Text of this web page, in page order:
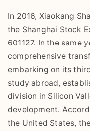
In 2016, Xiaokang
the Shanghai Stock
601127. In the same
comprehensive
embarking on its
study abroad,
division in Silicon
development.
the United States,